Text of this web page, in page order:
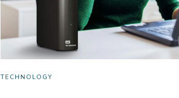
TECHNOLOGY